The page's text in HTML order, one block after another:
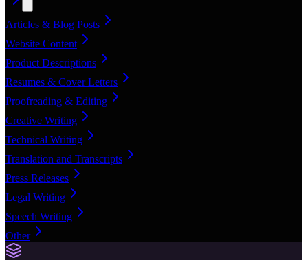
Articles & Blog Posts
Website Content
Product Descriptions
Resumes & Cover Letters
Proofreading & Editing
Creative Writing
Technical Writing
Translation and Transcripts
Press Releases
Legal Writing
Speech Writing
Other